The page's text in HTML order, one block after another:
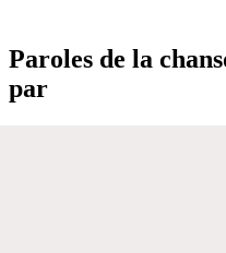
Paroles de la
par